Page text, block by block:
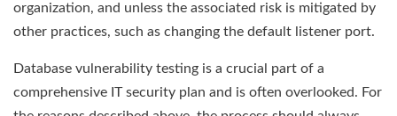
organization, and unless the associated risk is mitigated by
other practices, such as changing the default listener port.
Database vulnerability testing is a crucial part of a
comprehensive IT security plan and is often overlooked. For